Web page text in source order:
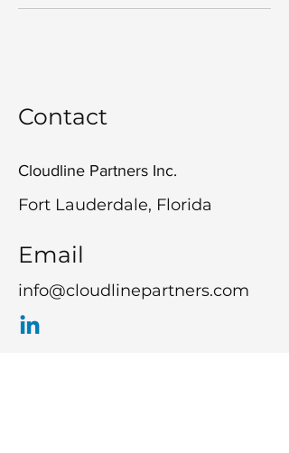
Contact
Cloudline Partners Inc.
Fort Lauderdale, Florida
Email
info@cloudlinepartners.com